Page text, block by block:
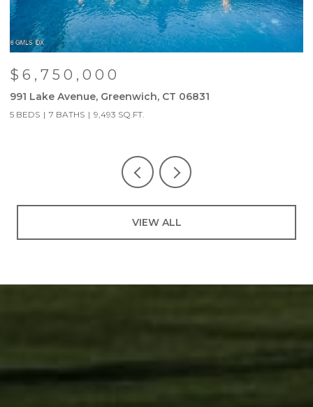
$6,750,000
991 Lake Avenue, Greenwich, CT 06831
5 BEDS 7 BATHS 9,493 SQ.FT.
VIEW ALL